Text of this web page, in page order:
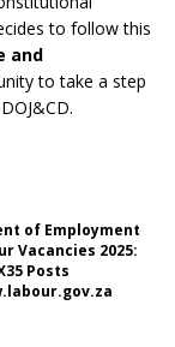
to follow this
and
to take a step
of Employment
Vacancies 2025:
Posts